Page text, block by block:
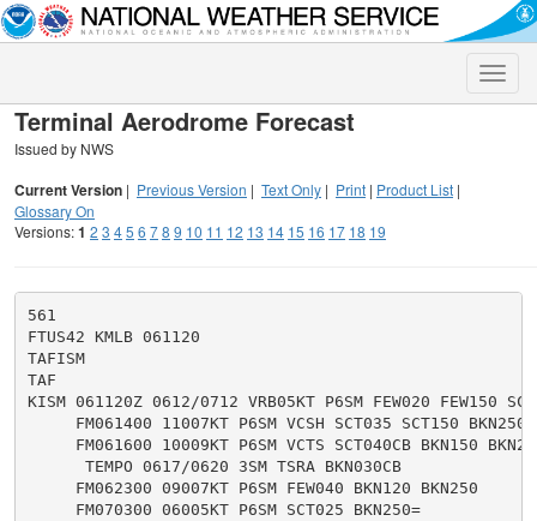
Toggle
Terminal Aerodrome Forecast
Issued by NWS
Current Version | Previous Version | Text Only | Print | Product List |
Glossary On
Versions:1 2 3 45 6 78 9 10 11 12 13 14 15 16 17 18 19
561
FTUS42 KMLB 061120
TAFISM
TAF
KISM 061120Z 0612/0712 VRB05KT P6SM FEW020 FEW150
     FM061400 11007KT P6SM VCSH SCT035 SCT150 BKN250
FM061600 10009KT P6SM VCTS SCT040CB BKN150
      TEMPO 0617/0620 3SM TSRA BKN030CB
     FM062300 09007KT P6SM FEW040 BKN120 BKN250
     FM070300 06005KT P6SM SCT025 BKN250=